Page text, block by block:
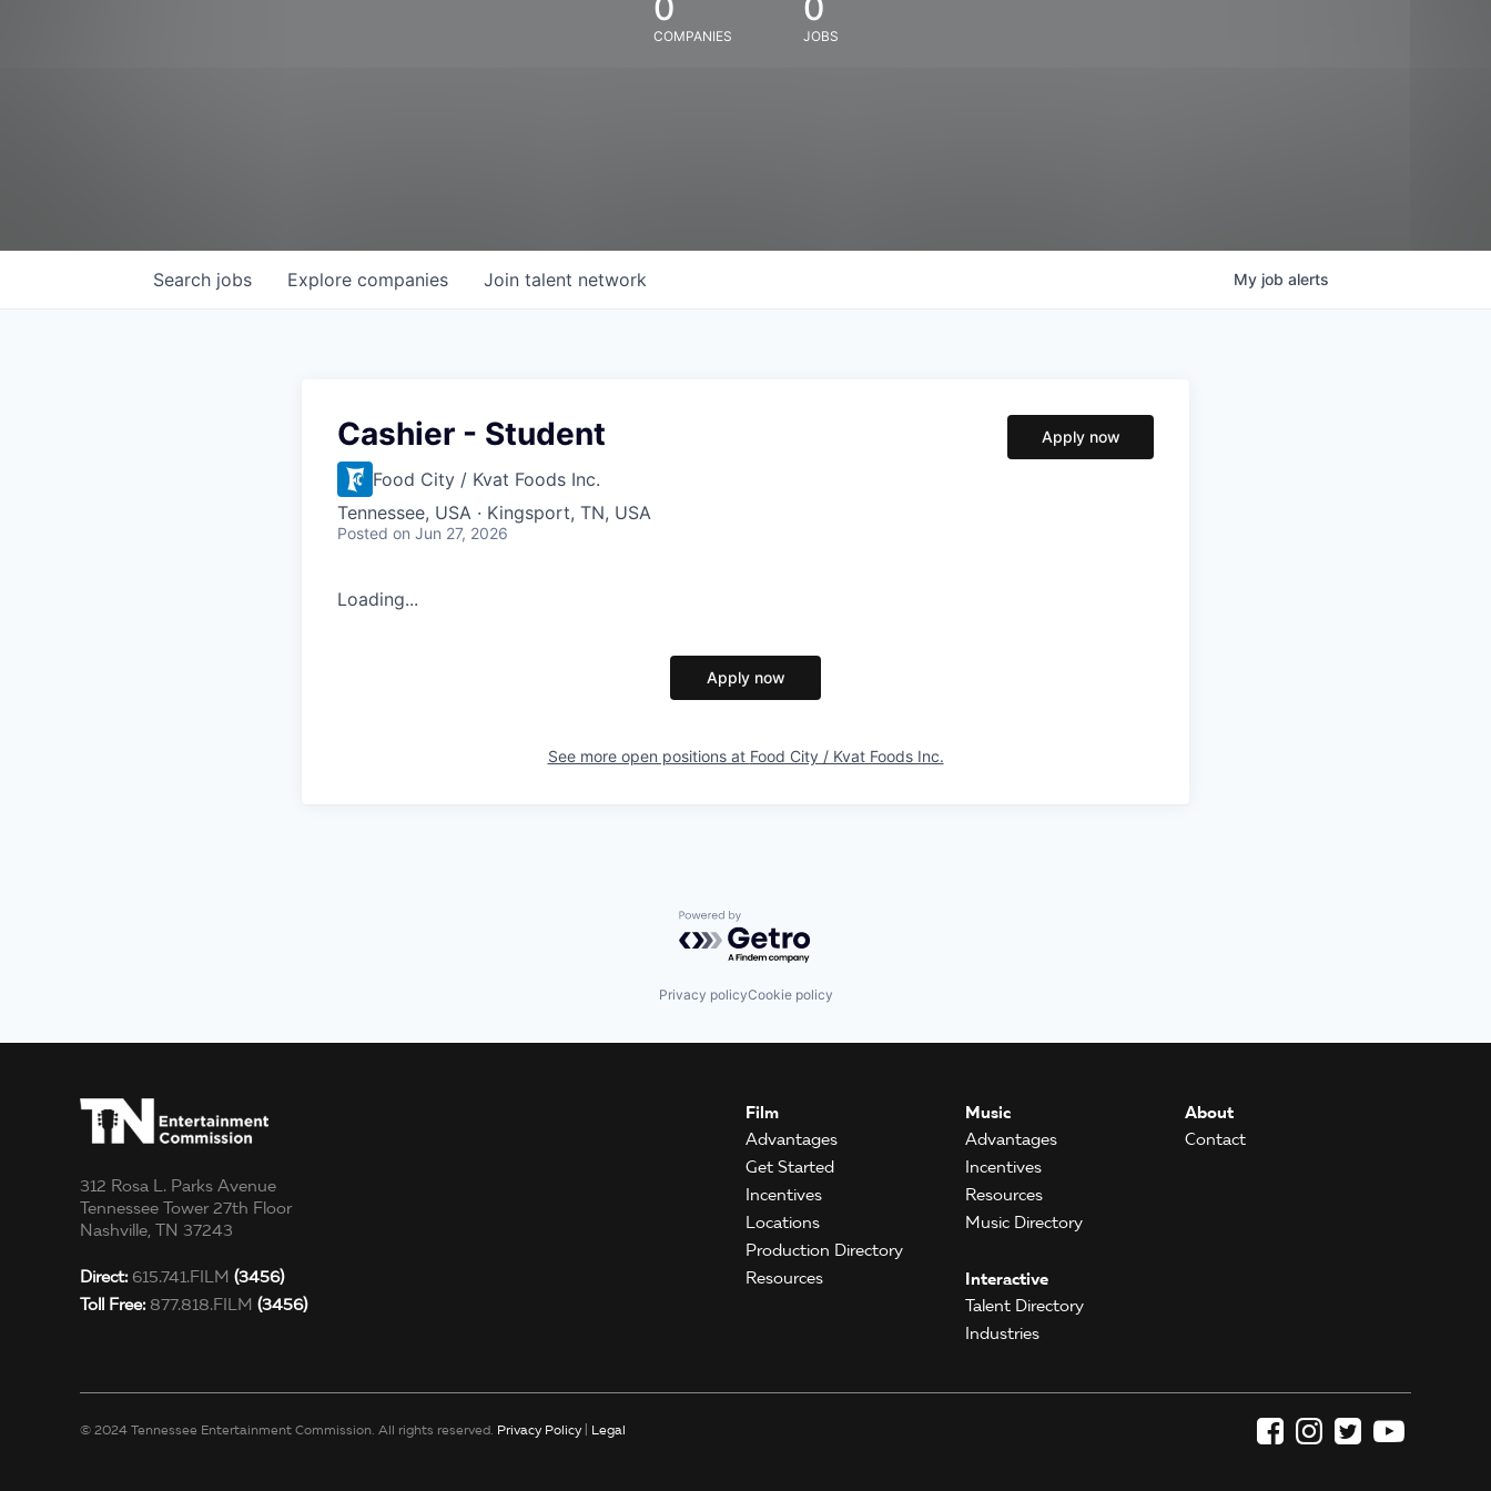
COMPANIES JOBS
Search jobs Explore companies Join talent network My job alerts
Cashier - Student
Food City / Kvat Foods Inc.
Tennessee, USA · Kingsport, TN, USA
Posted on Jun 27, 2026
Apply now
Loading...
Apply now
See more open positions at Food City / Kvat Foods Inc.
Powered by Getro.com
Privacy policyCookie policy
312 Rosa L. Parks Avenue
Tennessee Tower 27th Floor
Nashville, TN 37243
Direct: 615.741.FILM (3456)
Toll Free: 877.818.FILM (3456)
Film
Advantages
Get Started
Incentives
Locations
Production Directory
Resources
Music
Advantages
Incentives
Resources
Music Directory
Interactive
Talent Directory
Industries
About
Contact
© 2024 Tennessee Entertainment Commission. All rights reserved. Privacy Policy Legal